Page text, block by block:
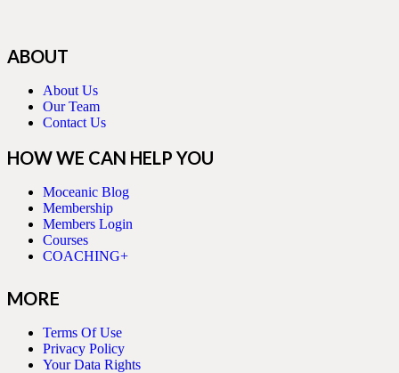
ABOUT
About Us
Our Team
Contact Us
HOW WE CAN HELP YOU
Moceanic Blog
Membership
Members Login
Courses
COACHING+
MORE
Terms Of Use
Privacy Policy
Your Data Rights